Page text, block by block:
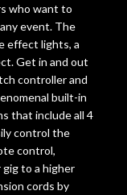
who want to
event. The
effect lights, a
Get in and out
controller and
built-in
that include all 4
control the
control,
to a higher
cords by